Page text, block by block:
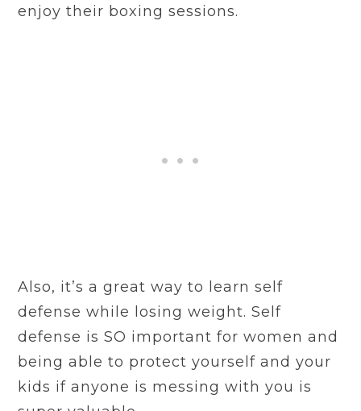
enjoy their boxing sessions.
Also, it’s a great way to learn self
defense while losing weight. Self
defense is SO important for women and
being able to protect yourself and your
kids if anyone is messing with you is